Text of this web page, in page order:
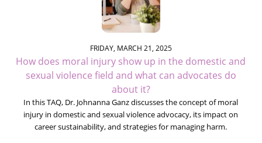
FRIDAY, MARCH 21, 2025
How does moral injury show up in the domestic and
sexual violence field and what can advocates do
about it?
In this TAQ, Dr. Johnanna Ganz discusses the concept of moral
injury in domestic and sexual violence advocacy, its impact on
career sustainability, and strategies for managing harm.